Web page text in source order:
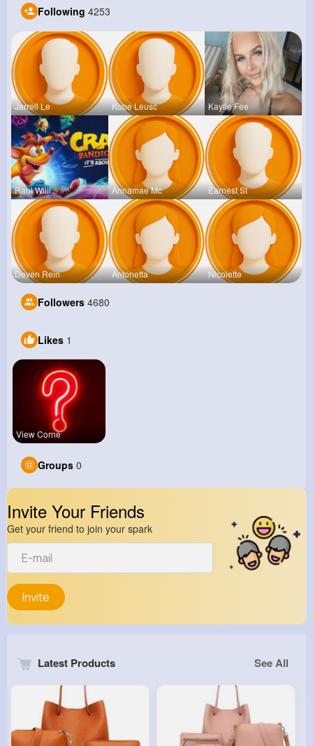
Following 4253
Jarrell Le Kobe Leusc Kaylie Fee
Raul Willi Annamae Mc Earnest St
Deven Rein Antonetta Nicolette
Followers 4680
Likes 1
View Corne
Groups 0
Invite Your Friends
Get your friend to join your spark
Invite
Latest Products See All